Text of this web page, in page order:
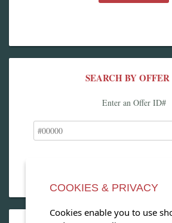
SEARCH BY
Enter an Offer ID#
COOKIES & PRIVACY
Cookies enable you to use